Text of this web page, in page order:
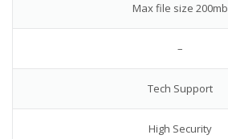
Max file size 200mb
–
Tech Support
High Security